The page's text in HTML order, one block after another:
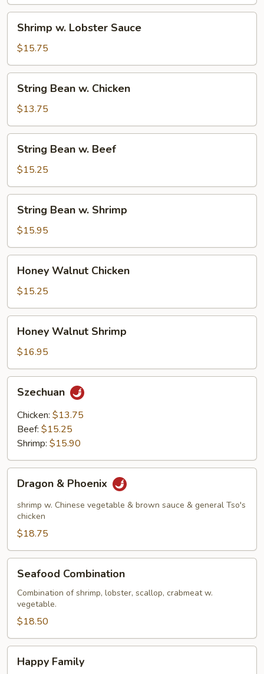
Lobster
Sauce
Shrimp w. Lobster Sauce
$15.75
Bean
Chicken
String Bean w. Chicken
$13.75
Bean
Beef
String Bean w. Beef
$15.25
Bean
Shrimp
String Bean w. Shrimp
$15.95
Walnut
Chicken
Honey Walnut Chicken
$15.25
Walnut
Shrimp
Honey Walnut Shrimp
$16.95
Szechuan
Chicken: $13.75
Beef: $15.25
Shrimp: $15.90
Phoenix
Dragon & Phoenix
shrimp w. Chinese vegetable & brown sauce & general Tso's
chicken
$18.75
Combination
Seafood Combination
Combination of shrimp, lobster, scallop, crabmeat w.
vegetable.
$18.50
Family
Happy Family